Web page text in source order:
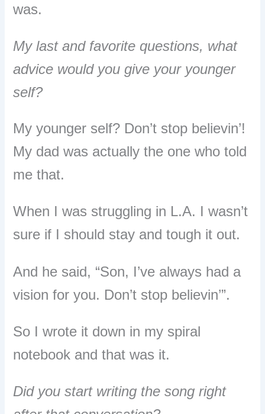
was.
My last and favorite questions, what
advice would you give your younger
self?
My younger self? Don’t stop believin’!
My dad was actually the one who told
me that.
When I was struggling in L.A. I wasn’t
sure if I should stay and tough it out.
And he said, “Son, I’ve always had a
vision for you. Don’t stop believin’”.
So I wrote it down in my spiral
notebook and that was it.
Did you start writing the song right